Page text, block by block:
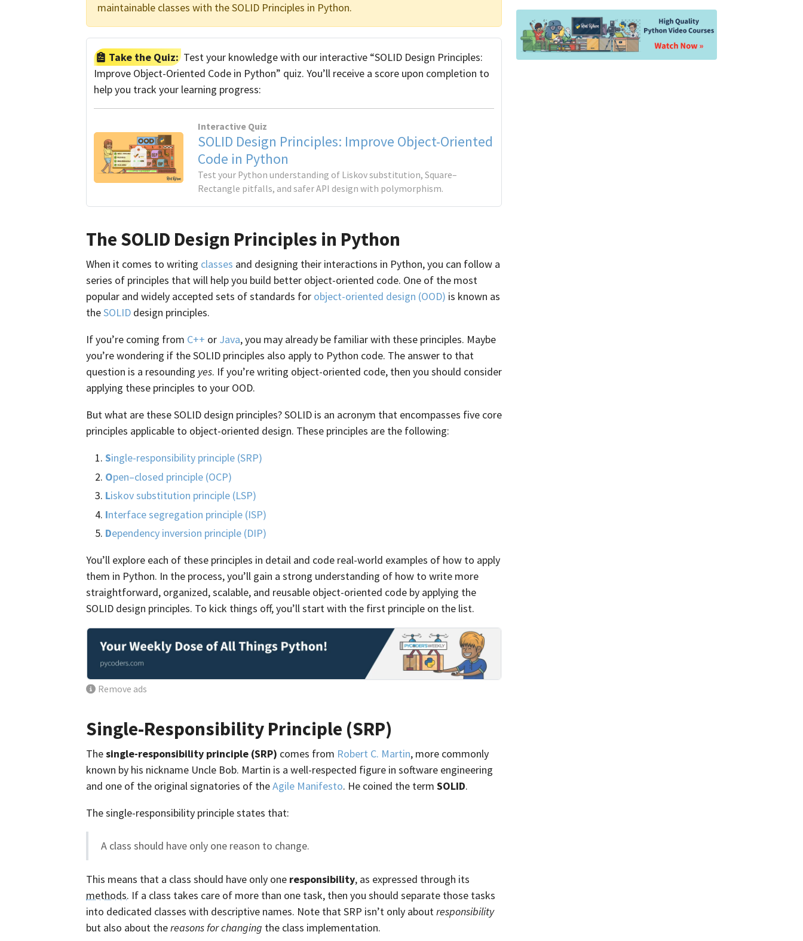
maintainable classes with the SOLID Principles in Python.
Take the Quiz: Test your knowledge with our interactive “SOLID Design Principles:
Improve Object-Oriented Code in Python” quiz. You’ll receive a score upon completion to
help you track your learning progress:
Interactive Quiz
SOLID Design Principles: Improve Object-Oriented
Code in Python
Test your Python understanding of Liskov substitution, Square–
Rectangle pitfalls, and safer API design with polymorphism.
The SOLID Design Principles in Python
When it comes to writing classes and designing their interactions in Python, you can follow a
series of principles that will help you build better object-oriented code. One of the most
popular and widely accepted sets of standards for object-oriented design (OOD) is known as
theSOLID design principles.
If you’re coming from C++ or Java, you may already be familiar with these principles. Maybe
you’re wondering if the SOLID principles also apply to Python code. The answer to that
question is a resounding yes. If you’re writing object-oriented code, then you should consider
applying these principles to your OOD.
But what are these SOLID design principles? SOLID is an acronym that encompasses five core
principles applicable to object-oriented design. These principles are the following:
Single-responsibility principle (SRP)
Open–closed principle (OCP)
Liskov substitution principle (LSP)
Interface segregation principle (ISP)
Dependency inversion principle (DIP)
You’ll explore each of these principles in detail and code real-world examples of how to apply
them in Python. In the process, you’ll gain a strong understanding of how to write more
straightforward, organized, scalable, and reusable object-oriented code by applying the
SOLID design principles. To kick things off, you’ll start with the first principle on the list.
Remove ads
Single-Responsibility Principle (SRP)
Thesingle-responsibility principle (SRP) comes from Robert C. Martin, more commonly
known by his nickname Uncle Bob. Martin is a well-respected figure in software engineering
and one of the original signatories of theAgile Manifesto. He coined the term SOLID.
The single-responsibility principle states that:
A class should have only one reason to change.
This means that a class should have only one responsibility, as expressed through its
methods. If a class takes care of more than one task, then you should separate those tasks
into dedicated classes with descriptive names. Note that SRP isn’t only aboutresponsibility
but also about thereasons for changing the class implementation.